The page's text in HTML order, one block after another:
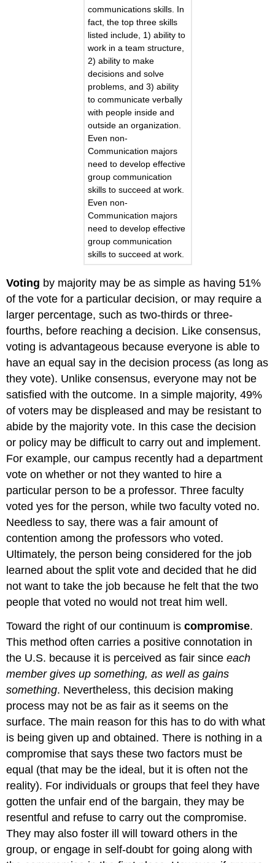
communications skills. In
fact, the top three skills
listed include, 1) ability to
work in a team structure,
2) ability to make
decisions and solve
problems, and 3) ability
to communicate verbally
with people inside and
outside an organization.
Even non-
Communication majors
need to develop effective
group communication
skills to succeed at work.
Even non-
Communication majors
need to develop effective
group communication
skills to succeed at work.
Voting by majority may be as simple as having 51%
of the vote for a particular decision, or may require a
larger percentage, such as two-thirds or three-
fourths, before reaching a decision. Like consensus,
voting is advantageous because everyone is able to
have an equal say in the decision process (as long as
they vote). Unlike consensus, everyone may not be
satisfied with the outcome. In a simple majority, 49%
of voters may be displeased and may be resistant to
abide by the majority vote. In this case the decision
or policy may be difficult to carry out and implement.
For example, our campus recently had a department
vote on whether or not they wanted to hire a
particular person to be a professor. Three faculty
voted yes for the person, while two faculty voted no.
Needless to say, there was a fair amount of
contention among the professors who voted.
Ultimately, the person being considered for the job
learned about the split vote and decided that he did
not want to take the job because he felt that the two
people that voted no would not treat him well.
Toward the right of our continuum iscompromise.
This method often carries a positive connotation in
the U.S. because it is perceived as fair sinceeach
member gives up something, as well as gains
something. Nevertheless, this decision making
process may not be as fair as it seems on the
surface. The main reason for this has to do with what
is being given up and obtained. There is nothing in a
compromise that says these two factors must be
equal (that may be the ideal, but it is often not the
reality). For individuals or groups that feel they have
gotten the unfair end of the bargain, they may be
resentful and refuse to carry out the compromise.
They may also foster ill will toward others in the
group, or engage in self-doubt for going along with